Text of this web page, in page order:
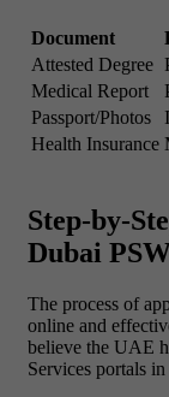
Document
Attested Degree
Medical Report
Passport/Photos
Health Insurance
Step-by-
Dubai
The process of
online and
believe the UAE
Services portals